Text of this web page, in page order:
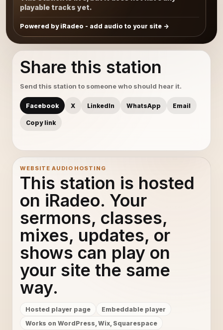
playable tracks yet.
Powered by iRadeo - add audio to your site
Share this station
Send this station to someone who should hear it.
Facebook X LinkedIn WhatsApp Email
Copy link
WEBSITE AUDIO HOSTING
This station is hosted
on iRadeo. Your
sermons, classes,
mixes, updates, or
shows can play on
your site the same
way.
Hosted player page
Embeddable player
Works on WordPress, Wix, Squarespace